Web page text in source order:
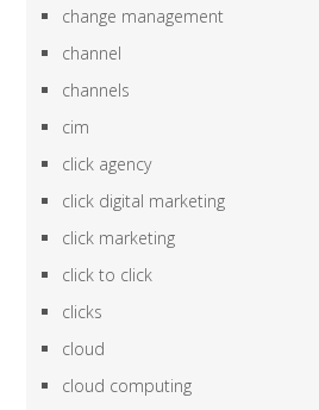
change management
channel
channels
cim
click agency
click digital marketing
click marketing
click to click
clicks
cloud
cloud computing